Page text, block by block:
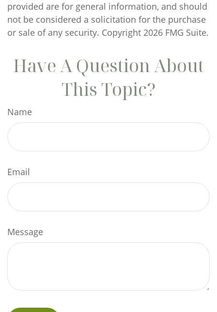
provided are for general information, and should
not be considered a solicitation for the purchase
or sale of any security. Copyright 2026 FMG Suite.
Have A Question About
This Topic?
Name
Email
Message